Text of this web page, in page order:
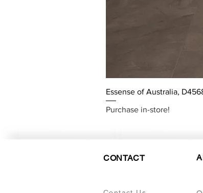
Essense of Australia,
Purchase in-store!
CONTACT